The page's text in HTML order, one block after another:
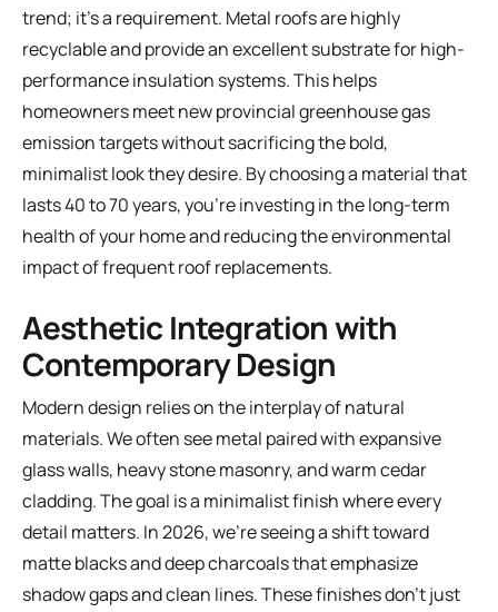
trend; it's a requirement. Metal roofs are highly
recyclable and provide an excellent substrate for high-
performance insulation systems. This helps
homeowners meet new provincial greenhouse gas
emission targets without sacrificing the bold,
minimalist look they desire. By choosing a material that
lasts 40 to 70 years, you're investing in the long-term
health of your home and reducing the environmental
impact of frequent roof replacements.
Aesthetic Integration with
Contemporary Design
Modern design relies on the interplay of natural
materials. We often see metal paired with expansive
glass walls, heavy stone masonry, and warm cedar
cladding. The goal is a minimalist finish where every
detail matters. In 2026, we're seeing a shift toward
matte blacks and deep charcoals that emphasize
shadow gaps and clean lines. These finishes don't just